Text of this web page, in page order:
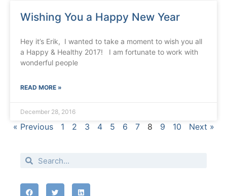
Wishing You a Happy New Year
Hey it’s Erik, I wanted to take a moment to wish you all
a Happy & Healthy 2017! I am fortunate to work with
wonderful people
READ MORE »
December 28, 2016
« Previous 1 2 3 4 5 6 7 8 9 10 Next »